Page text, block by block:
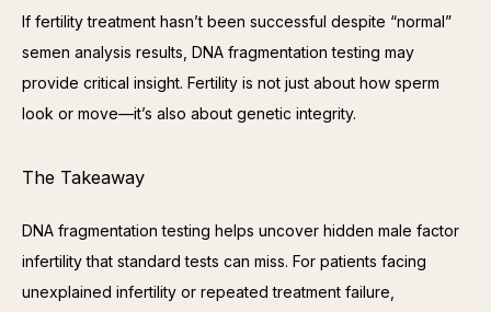
If fertility treatment hasn’t been successful despite “normal”
semen analysis results, DNA fragmentation testing may
provide critical insight. Fertility is not just about how sperm
look or move—it’s also about genetic integrity.
The Takeaway
DNA fragmentation testing helps uncover hidden male factor
infertility that standard tests can miss. For patients facing
unexplained infertility or repeated treatment failure,